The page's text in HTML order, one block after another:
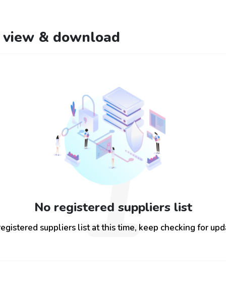
& download
1
No registered suppliers list
suppliers list at this time, keep checking for